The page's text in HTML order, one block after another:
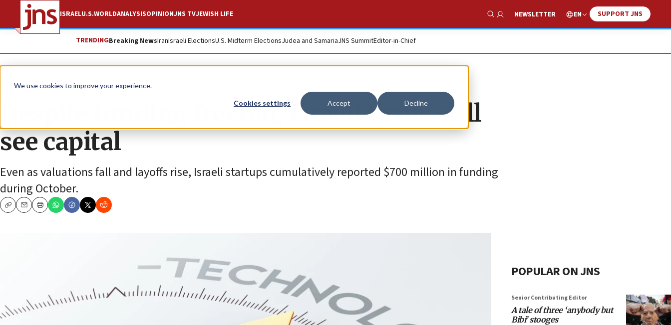
We use cookies to improve your experience.
Cookies settings Accept Decline
ISRAELU.S.WORLDANALYSISOPINIONJNS TVJEWISH LIFE
Show Search
NEWSLETTER EN SUPPORT JNS
TRENDINGBreaking NewsIranIsraeli ElectionsU.S. Midterm ElectionsJudea and SamariaJNS SummitEditor-in-Chief
News Culture and Society
Despite funding freefall, Israeli firms still
see capital
Even as valuations fall and layoffs rise, Israeli startups cumulatively reported $700 million in funding
during October.
CopyEmailPrint
POPULAR ON JNS
Senior Contributing Editor
A tale of three ‘anybody but
Bibi’ stooges